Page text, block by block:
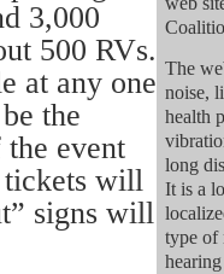
The
noise,
health
long
It is a
type of
3,000
500 RVs.
at any one
the
event
tickets will
signs will